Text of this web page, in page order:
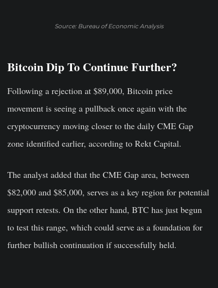
Source: Bureau of Economic Analysis
Bitcoin Dip To Continue Further?
Following a rejection at $89,000, Bitcoin price
movement is seeing a pullback once again with the
cryptocurrency moving closer to the daily CME Gap
zone identified earlier, according to Rekt Capital.
The analyst added that the CME Gap area, between
$82,000 and $85,000, serves as a key region for potential
support retests. On the other hand, BTC has just begun
to test this range, which could serve as a foundation for
further bullish continuation if successfully held.